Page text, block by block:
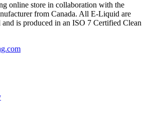
online store in collaboration with the
from Canada. All E-Liquid are
is produced in an ISO 7 Certified Clean